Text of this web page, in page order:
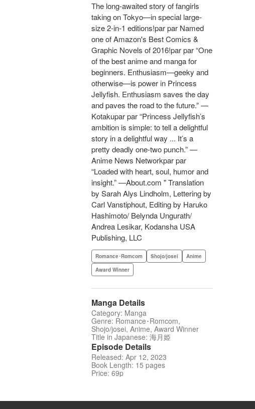
The long-awaited story of fangirls
taking on Tokyo—in special large-
size 2-in-1 editions!par par Named
one of Amazon's Best Comics &
Graphic Novels of 2016!par par “One
of the best anime and manga for
beginners. Enthusiasm—geeky and
otherwise—is power in Princess
Jellyfish. Enthusiasm saves the day
and paves the road to the future.” —
Kotakupar par “Princess Jellyfish’s
ambition is simple: to tell a delightful
story in a delightful way ... It’s a
pretty deadly one-two punch.” —
Anime News Networkpar par
“Loaded with heart, soul, humor and
insight.” —About.com " Translation
by Sarah Alys Lindholm, Lettering by
Carl Vanstiphout, Editing by Haruko
Hashimoto/ Belynda Ungurath/
Andrea Lesikar, Kodansha USA
Publishing, LLC
Romance･Romcom Shojo/josei
Anime
Award Winner
Manga Details
Category: Manga
Genre: Romance･Romcom,
Shojo/josei, Anime, Award Winner
Title in Japanese: 海月姫
Episode Details
Released: Apr 12, 2023
Book Length: 15 pages
Price: 69p